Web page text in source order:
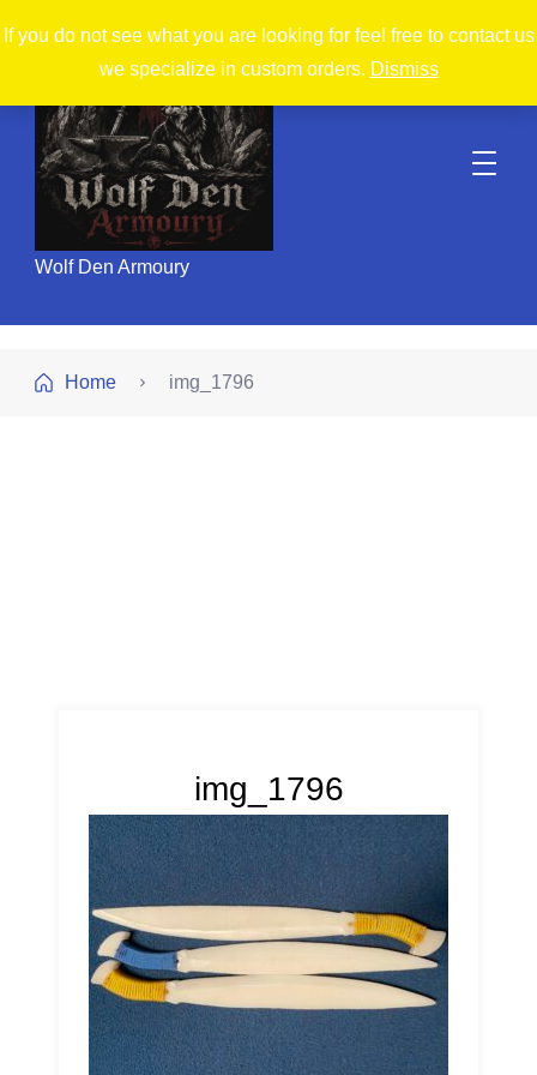
If you do not see what you are looking for feel free to contact us
we specialize in custom orders. Dismiss
Wolf Den Armoury
Home img_1796
img_1796